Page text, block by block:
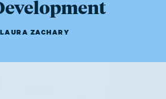
LAURA ZACHARY